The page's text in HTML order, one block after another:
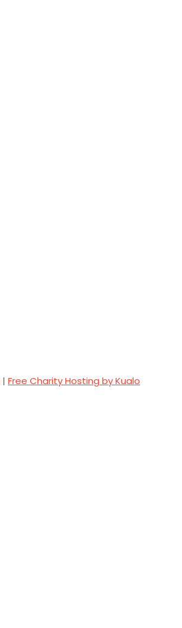
| Free Charity Hosting by Kualo